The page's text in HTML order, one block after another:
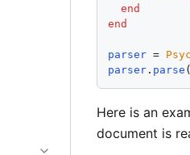
end
end
parser =
parser. parse
Here is an
document is